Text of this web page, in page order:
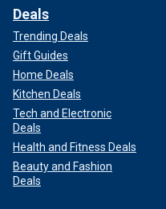
Deals
Trending Deals
Gift Guides
Home Deals
Kitchen Deals
Tech and Electronic
Deals
Health and Fitness Deals
Beauty and Fashion
Deals